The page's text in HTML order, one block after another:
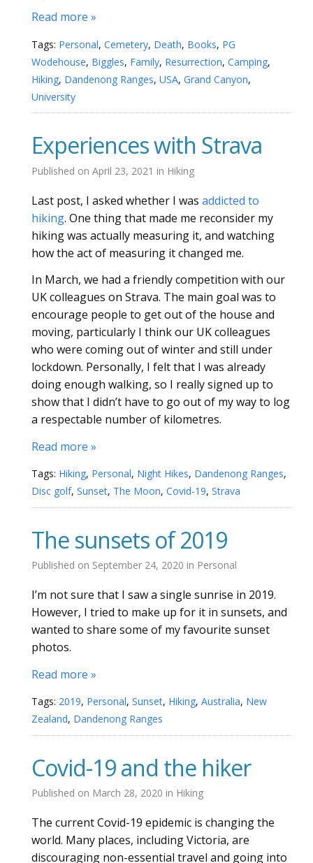
Read more »
Tags: Personal, Cemetery, Death, Books, PG
Wodehouse, Biggles, Family, Resurrection, Camping,
Hiking, Dandenong Ranges, USA, Grand Canyon,
University
Experiences with Strava
Published on April 23, 2021 in Hiking
Last post, I asked whether I was addicted to
hiking. One thing that made me reconsider my
hiking was actually measuring it, and watching
how the act of measuring it changed me.
In March, we had a friendly competition with our
UK colleagues on Strava. The main goal was to
encourage people to get out of the house and
moving, particularly I think our UK colleagues
who were coming out of winter and still under
lockdown. Personally, I felt that I was already
doing enough walking, so I really signed up to
show that I didn’t have to go out of my way to log
a respectable number of kilometres.
Read more »
Tags: Hiking, Personal, Night Hikes, Dandenong Ranges,
Disc golf, Sunset, The Moon, Covid-19, Strava
The sunsets of 2019
Published on September 24, 2020 in Personal
I’m not sure that I saw a single sunrise in 2019.
However, I tried to make up for it in sunsets, and
wanted to share some of my favourite sunset
photos.
Read more »
Tags: 2019, Personal, Sunset, Hiking, Australia, New
Zealand, Dandenong Ranges
Covid-19 and the hiker
Published on March 28, 2020 in Hiking
The current Covid-19 epidemic is changing the
world. Many places, including Victoria, are
discouraging non-essential travel and going into